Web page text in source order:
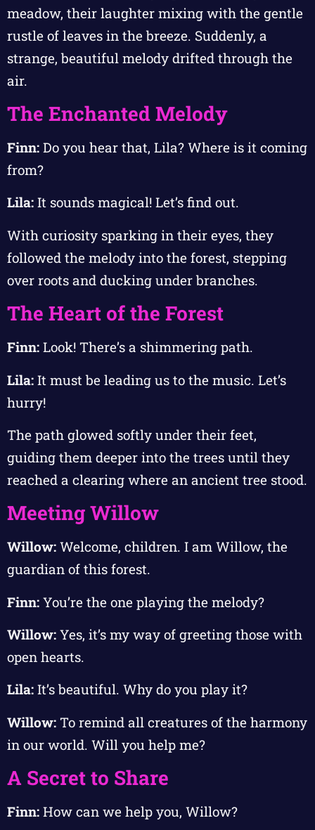
meadow, their laughter mixing with the gentle
rustle of leaves in the breeze. Suddenly, a
strange, beautiful melody drifted through the
air.
The Enchanted Melody
Finn: Do you hear that, Lila? Where is it coming
from?
Lila: It sounds magical! Let’s find out.
With curiosity sparking in their eyes, they
followed the melody into the forest, stepping
over roots and ducking under branches.
The Heart of the Forest
Finn: Look! There’s a shimmering path.
Lila: It must be leading us to the music. Let’s
hurry!
The path glowed softly under their feet,
guiding them deeper into the trees until they
reached a clearing where an ancient tree stood.
Meeting Willow
Willow: Welcome, children. I am Willow, the
guardian of this forest.
Finn: You’re the one playing the melody?
Willow: Yes, it’s my way of greeting those with
open hearts.
Lila: It’s beautiful. Why do you play it?
Willow: To remind all creatures of the harmony
in our world. Will you help me?
A Secret to Share
Finn: How can we help you, Willow?